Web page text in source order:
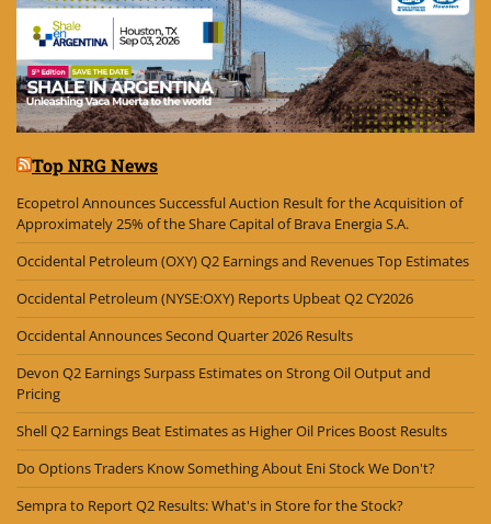
Top NRG News
Ecopetrol Announces Successful Auction Result for the Acquisition of
Approximately 25% of the Share Capital of Brava Energia S.A.
Occidental Petroleum (OXY) Q2 Earnings and Revenues Top Estimates
Occidental Petroleum (NYSE:OXY) Reports Upbeat Q2 CY2026
Occidental Announces Second Quarter 2026 Results
Devon Q2 Earnings Surpass Estimates on Strong Oil Output and
Pricing
Shell Q2 Earnings Beat Estimates as Higher Oil Prices Boost Results
Do Options Traders Know Something About Eni Stock We Don't?
Sempra to Report Q2 Results: What's in Store for the Stock?